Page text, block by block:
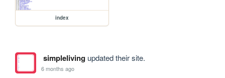
index
simplelivingupdated their site.
6 months ago